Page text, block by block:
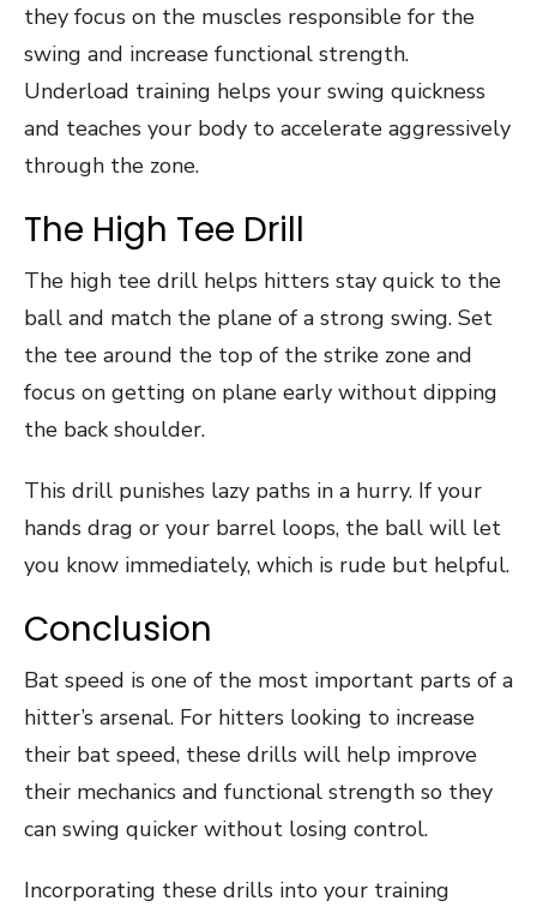
they focus on the muscles responsible for the
swing and increase functional strength.
Underload training helps your swing quickness
and teaches your body to accelerate aggressively
through the zone.
The High Tee Drill
The high tee drill helps hitters stay quick to the
ball and match the plane of a strong swing. Set
the tee around the top of the strike zone and
focus on getting on plane early without dipping
the back shoulder.
This drill punishes lazy paths in a hurry. If your
hands drag or your barrel loops, the ball will let
you know immediately, which is rude but helpful.
Conclusion
Bat speed is one of the most important parts of a
hitter’s arsenal. For hitters looking to increase
their bat speed, these drills will help improve
their mechanics and functional strength so they
can swing quicker without losing control.
Incorporating these drills into your training